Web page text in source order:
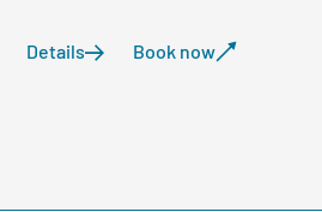
Details Book now